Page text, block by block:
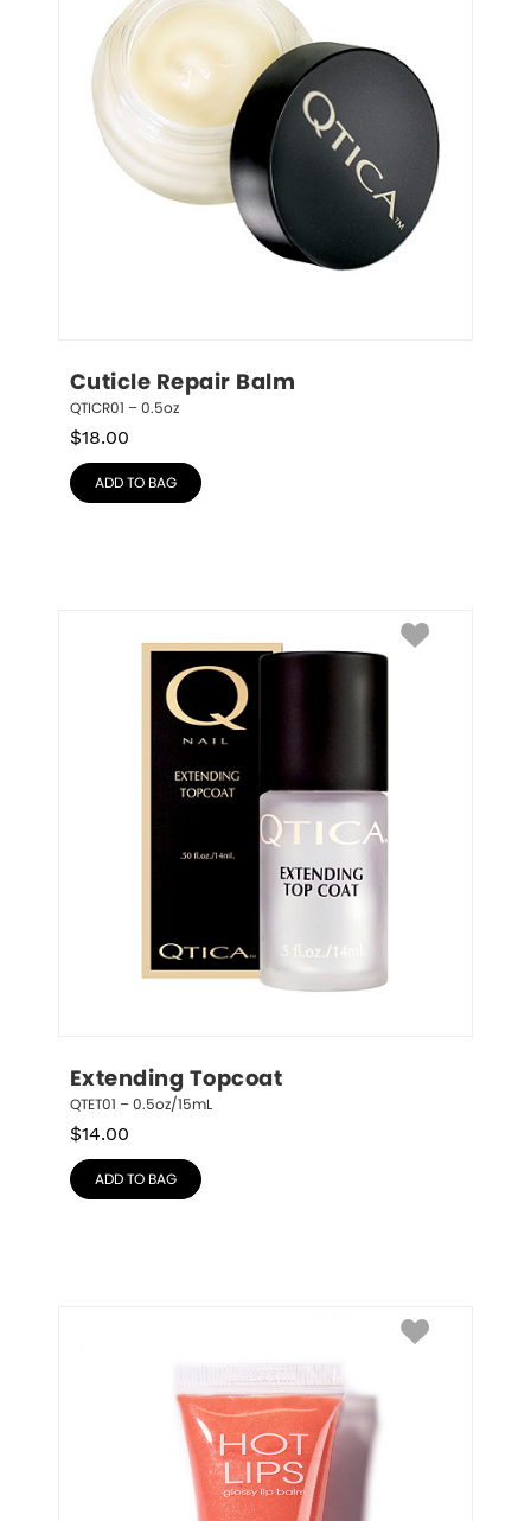
Cuticle Repair Balm
QTICR01 – 0.5oz
$18.00
ADD TO BAG
Extending Topcoat
QTET01 – 0.5oz/15mL
$14.00
ADD TO BAG